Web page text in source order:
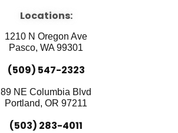
b
o
k
u
e i
n
Locations:
1210 N Oregon Ave
Pasco, WA 99301
(509) 547-2323
89 NE Columbia Blvd
Portland, OR 97211
(503) 283-4011